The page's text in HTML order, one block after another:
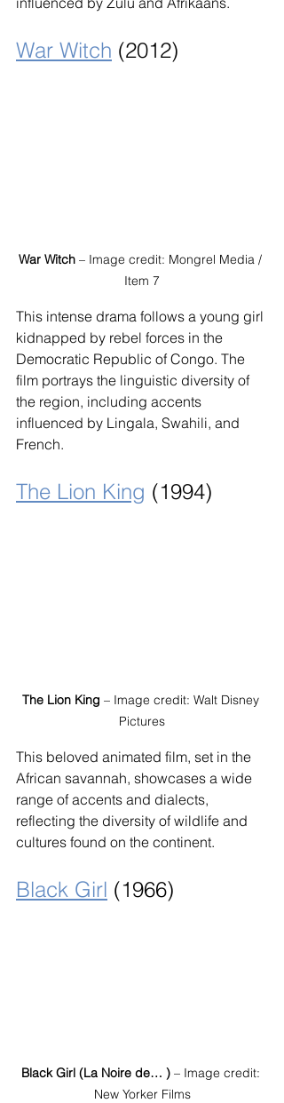
War Witch (2012)
War Witch – Image credit: Mongrel Media /
Item 7
This intense drama follows a young girl
kidnapped by rebel forces in the
Democratic Republic of Congo. The
film portrays the linguistic diversity of
the region, including accents
influenced by Lingala, Swahili, and
French.
The Lion King (1994)
The Lion King – Image credit: Walt Disney
Pictures
This beloved animated film, set in the
African savannah, showcases a wide
range of accents and dialects,
reflecting the diversity of wildlife and
cultures found on the continent.
Black Girl (1966)
Black Girl (La Noire de… ) – Image credit:
New Yorker Films